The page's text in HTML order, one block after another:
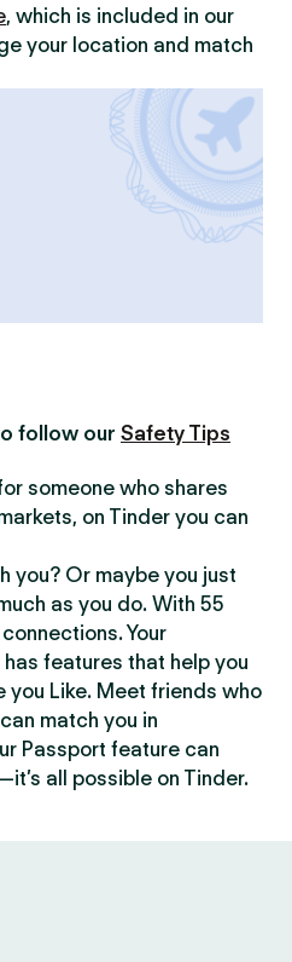
, which is included in our
your location and match
follow our Safety Tips
someone who shares
on Tinder you can
you? Or maybe you just
as you do. With 55
Your
features that help you
Like. Meet friends who
match you in
Passport feature can
all possible on Tinder.